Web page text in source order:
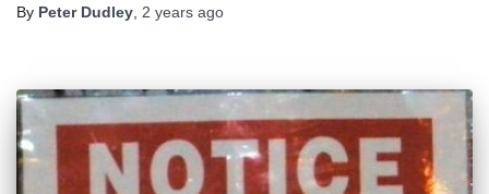
By Peter Dudley 2 years ago